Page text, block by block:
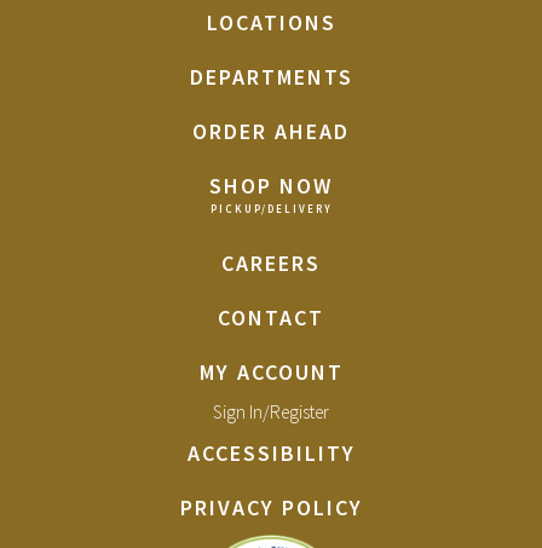
LOCATIONS
DEPARTMENTS
ORDER AHEAD
SHOP NOW
CAREERS
CONTACT
MY ACCOUNT
Sign In/Register
ACCESSIBILITY
PRIVACY POLICY